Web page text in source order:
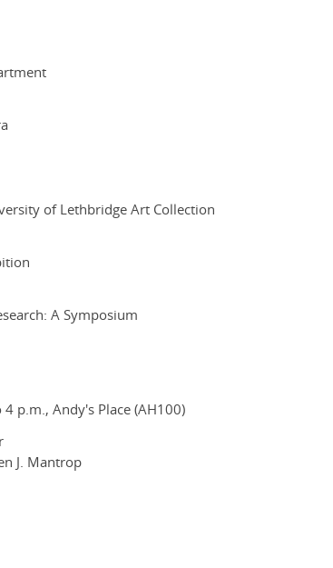
of Lethbridge Art Collection
A Symposium
p.m., Andy's Place (AH100)
J. Mantrop